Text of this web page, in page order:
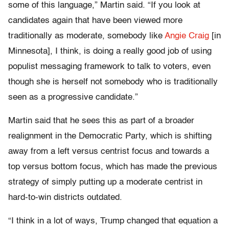
some of this language,” Martin said. “If you look at
candidates again that have been viewed more
traditionally as moderate, somebody like Angie Craig [in
Minnesota], I think, is doing a really good job of using
populist messaging framework to talk to voters, even
though she is herself not somebody who is traditionally
seen as a progressive candidate.”
Martin said that he sees this as part of a broader
realignment in the Democratic Party, which is shifting
away from a left versus centrist focus and towards a
top versus bottom focus, which has made the previous
strategy of simply putting up a moderate centrist in
hard-to-win districts outdated.
“I think in a lot of ways, Trump changed that equation a